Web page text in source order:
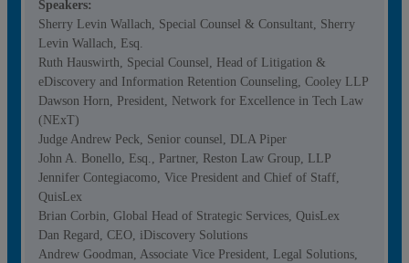
Speakers:
Sherry Levin Wallach, Special Counsel & Consultant, Sherry
Levin Wallach, Esq.
Ruth Hauswirth, Special Counsel, Head of Litigation &
eDiscovery and Information Retention Counseling, Cooley LLP
Dawson Horn, President, Network for Excellence in Tech Law
(NExT)
Judge Andrew Peck, Senior counsel, DLA Piper
John A. Bonello, Esq., Partner, Reston Law Group, LLP
Jennifer Contegiacomo, Vice President and Chief of Staff,
QuisLex
Brian Corbin, Global Head of Strategic Services, QuisLex
Dan Regard, CEO, iDiscovery Solutions
Andrew Goodman, Associate Vice President, Legal Solutions,